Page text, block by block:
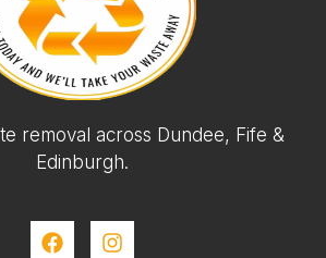
removal across Dundee, Fife &
Edinburgh.